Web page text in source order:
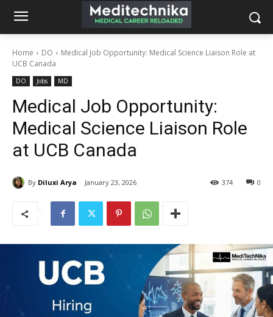
Home DO
Medical Job Opportunity: Medical Science Liaison Role at
UCB Canada
DO Jobs MD
Medical Job Opportunity:
Medical Science Liaison Role
at UCB Canada
By Diluxi Arya January 23, 2026 0
374